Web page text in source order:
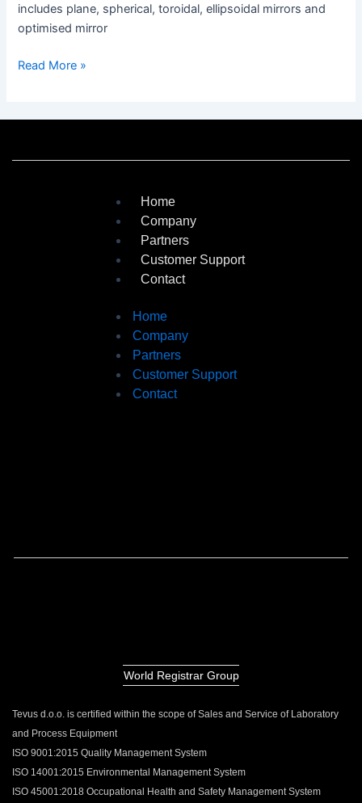
includes plane, spherical, toroidal, ellipsoidal mirrors and
optimised mirror
Read More »
Home
Company
Partners
Customer Support
Contact
Home
Company
Partners
Customer Support
Contact
World Registrar Group
Tevus d.o.o. is certified within the scope of Sales and Service of Laboratory
and Process Equipment
ISO 9001:2015 Quality Management System
ISO 14001:2015 Environmental Management System
ISO 45001:2018 Occupational Health and Safety Management System